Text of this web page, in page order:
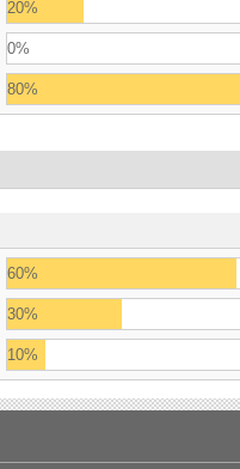
20%
0%
80%
60%
30%
10%